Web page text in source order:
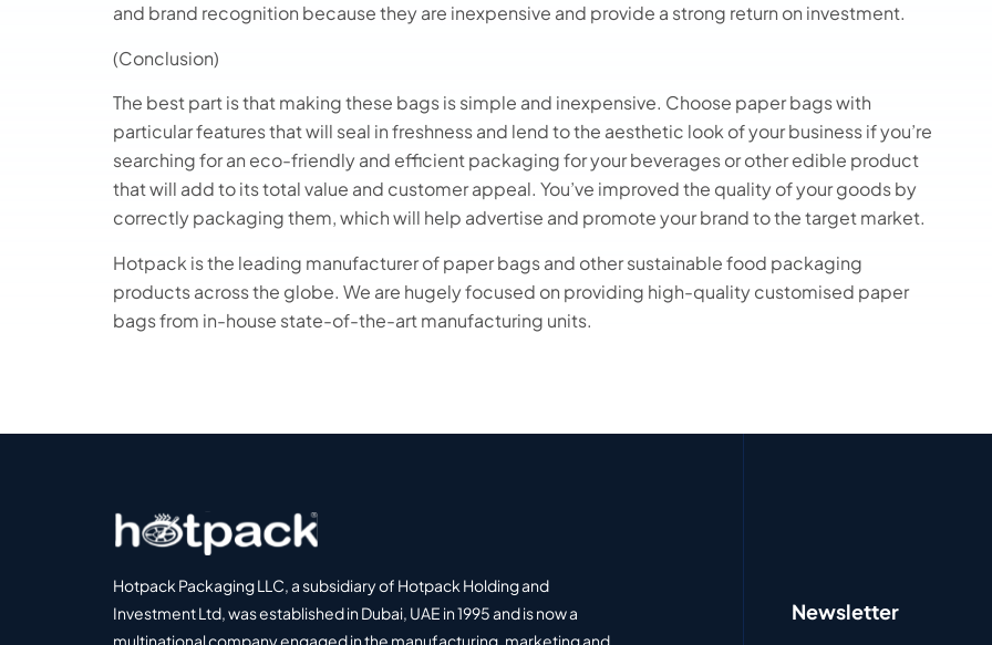
and brand recognition because they are inexpensive and provide a strong return on investment.
(Conclusion)
The best part is that making these bags is simple and inexpensive. Choose paper bags with
particular features that will seal in freshness and lend to the aesthetic look of your business if you’re
searching for an eco-friendly and efficient packaging for your beverages or other edible product
that will add to its total value and customer appeal. You’ve improved the quality of your goods by
correctly packaging them, which will help advertise and promote your brand to the target market.
Hotpack is the leading manufacturer of paper bags and other sustainable food packaging
products across the globe. We are hugely focused on providing high-quality customised paper
bags from in-house state-of-the-art manufacturing units.
Hotpack Packaging LLC, a subsidiary of Hotpack Holding and
Investment Ltd, was established in Dubai, UAE in 1995 and is now a
multinational company engaged in the manufacturing, marketing and
Newsletter